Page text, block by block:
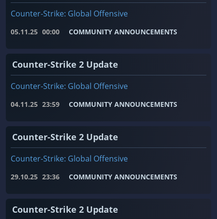
Counter-Strike: Global Offensive
05.11.25 00:00 COMMUNITY ANNOUNCEMENTS
Counter-Strike 2 Update
Counter-Strike: Global Offensive
04.11.25 23:59 COMMUNITY ANNOUNCEMENTS
Counter-Strike 2 Update
Counter-Strike: Global Offensive
29.10.25 23:36 COMMUNITY ANNOUNCEMENTS
Counter-Strike 2 Update